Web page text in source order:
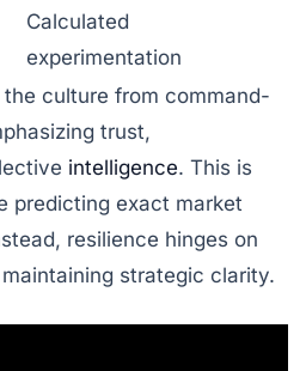
Calculated
experimentation
culture from command-
trust,
intelligence. This is
predicting exact market
resilience hinges on
strategic clarity.